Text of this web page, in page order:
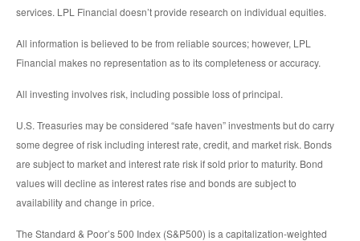
services. LPL Financial doesn’t provide research on individual equities.
All information is believed to be from reliable sources; however, LPL
Financial makes no representation as to its completeness or accuracy.
All investing involves risk, including possible loss of principal.
U.S. Treasuries may be considered “safe haven” investments but do carry
some degree of risk including interest rate, credit, and market risk. Bonds
are subject to market and interest rate risk if sold prior to maturity. Bond
values will decline as interest rates rise and bonds are subject to
availability and change in price.
The Standard & Poor’s 500 Index (S&P500) is a capitalization-weighted